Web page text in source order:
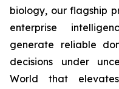
biology, our flagship
enterprise
generate reliable
decisions under
World that